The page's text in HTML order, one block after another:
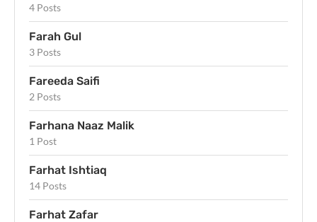
4 Posts
Farah Gul
3 Posts
Fareeda Saifi
2 Posts
Farhana Naaz Malik
1 Post
Farhat Ishtiaq
14 Posts
Farhat Zafar